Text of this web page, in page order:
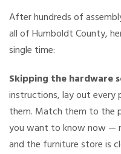
After hundreds of
all of Humboldt County,
single time:
Skipping the hardware
instructions, lay out every
them. Match them to the
you want to know now —
and the furniture store is